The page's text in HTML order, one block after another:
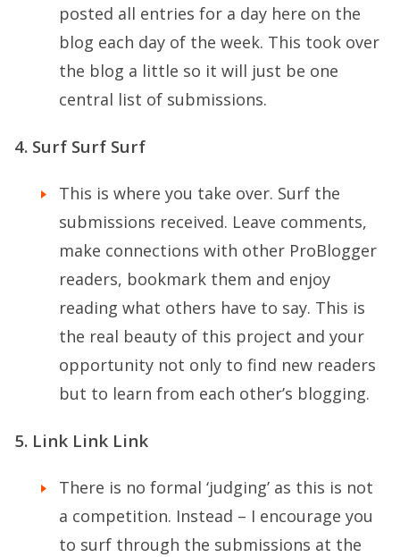
posted all entries for a day here on the
blog each day of the week. This took over
the blog a little so it will just be one
central list of submissions.
4. Surf Surf Surf
This is where you take over. Surf the
submissions received. Leave comments,
make connections with other ProBlogger
readers, bookmark them and enjoy
reading what others have to say. This is
the real beauty of this project and your
opportunity not only to find new readers
but to learn from each other’s blogging.
5. Link Link Link
There is no formal ‘judging’ as this is not
a competition. Instead – I encourage you
to surf through the submissions at the